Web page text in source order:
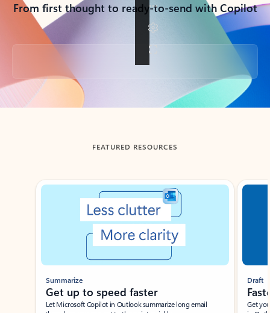
From first thought to ready-to-send with Copilot
Back to tabs
FEATURED RESOURCES
Showing slide 1 of 3
Summarize
Get up to speed faster ​
Let Microsoft Copilot in Outlook summarize long email
Draft
Get